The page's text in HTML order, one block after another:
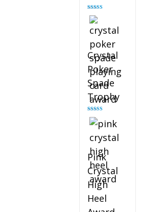
Rated
out of 5
Crystal
Poker
Spade
Trophy
Rated
out of 5
Pink
Crystal
High
Heel